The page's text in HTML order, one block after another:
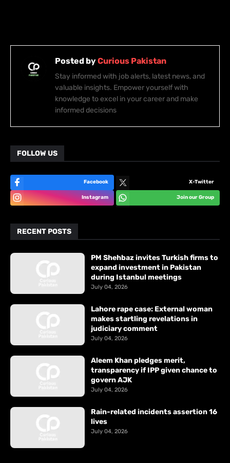
Posted byCurious Pakistan
Stay informed with job alerts, latest news, and
valuable insights. Empower yourself with
knowledge to excel in your career and make
informed decisions
FOLLOW US
Facebook X-Twitter
Instagram Join our Group
RECENT POSTS
PM Shehbaz invites Turkish firms to
expand investment in Pakistan
during Istanbul meetings
July 04, 2026
Lahore rape case: External woman
makes startling revelations in
judiciary comment
July 04, 2026
Aleem Khan pledges merit,
transparency if IPP given chance to
govern AJK
July 04, 2026
Rain-related incidents assertion 16
lives
July 04, 2026